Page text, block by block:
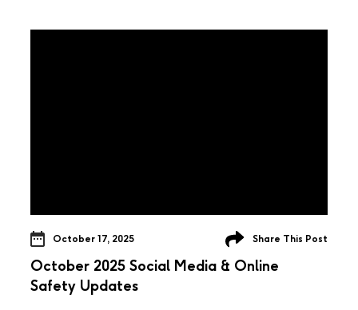
October 17, 2025 Share This Post
October 2025 Social Media & Online
Safety Updates